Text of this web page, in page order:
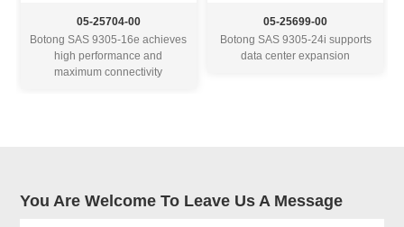
05-25704-00
Botong SAS 9305-16e achieves
high performance and
maximum connectivity
05-25699-00
Botong SAS 9305-24i supports
data center expansion
You Are Welcome To Leave Us A Message